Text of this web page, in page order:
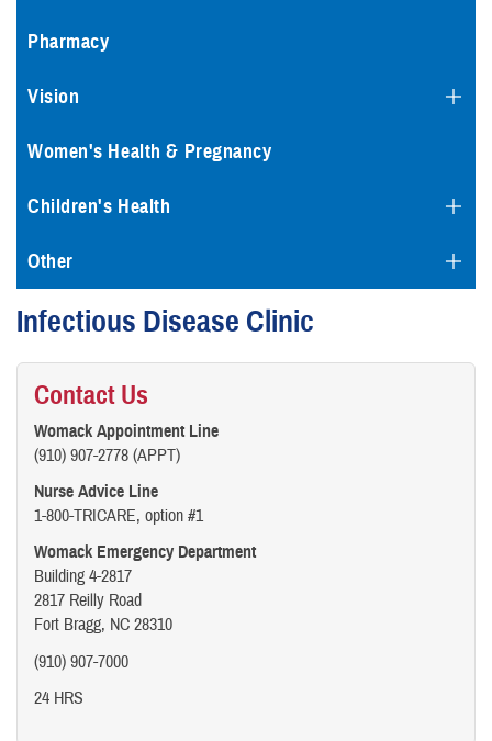
Pharmacy
Vision
Women's Health & Pregnancy
Children's Health
Other
Infectious Disease Clinic
Contact Us
Womack Appointment Line
(910) 907-2778 (APPT)
Nurse Advice Line
1-800-TRICARE, option #1
Womack Emergency Department
Building 4-2817
2817 Reilly Road
Fort Bragg, NC 28310
(910) 907-7000
24 HRS